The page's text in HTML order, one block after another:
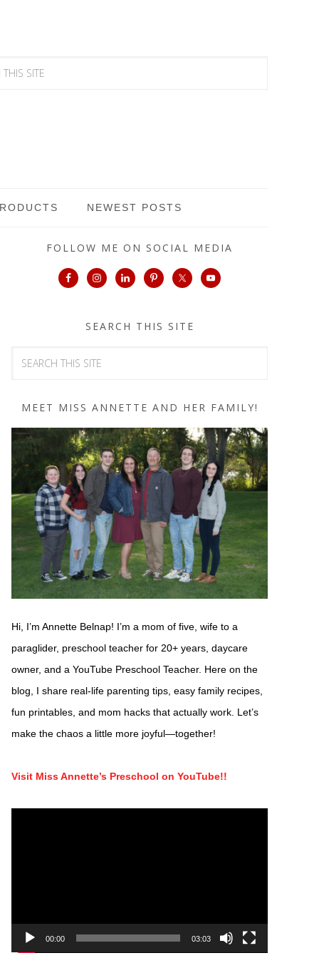
NEWEST POSTS
FOLLOW ME ON SOCIAL MEDIA
SEARCH THIS SITE
MEET MISS ANNETTE AND HER FAMILY!
Hi, I’m Annette Belnap! I’m a mom of five, wife to a
paraglider, preschool teacher for 20+ years, daycare
owner, and a YouTube Preschool Teacher. Here on the
blog, I share real-life parenting tips, easy family recipes,
fun printables, and mom hacks that actually work. Let’s
make the chaos a little more joyful—together!
Visit Miss Annette’s Preschool on YouTube!!
00:00 03:03